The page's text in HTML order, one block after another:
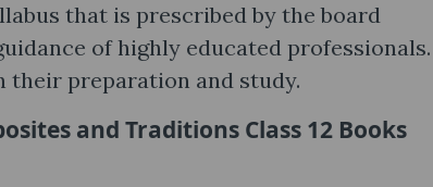
that is prescribed by the board
of highly educated professionals.
their preparation and study.
and Traditions Class 12 Books